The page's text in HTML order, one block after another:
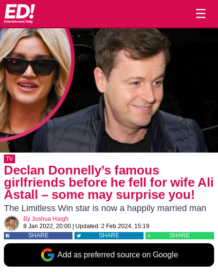
☰
TV
Declan Donnelly’s famous
girlfriends before he fell for wife Ali
Astall – some may surprise you!
The Limitless Win star is now a happily married man
By Joshua Haigh
8 Jan 2022, 20:00
Updated: 2 Feb 2024, 15:19
SHARE
SHARE SHARE
Add as preferred source on Google